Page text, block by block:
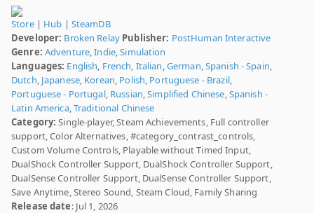
Store| Hub | SteamDB
Developer: Broken Relay Publisher: PostHuman Interactive
Genre: Adventure,Indie,Simulation
Languages: English, French, Italian,German,Spanish - Spain,
Dutch, Japanese, Korean, Polish, Portuguese - Brazil,
Portuguese - Portugal, Russian,Simplified Chinese,Spanish -
Latin America,Traditional Chinese
Category: Single-player, Steam Achievements, Full controller
support, Color Alternatives, #category_contrast_controls,
Custom Volume Controls, Playable without Timed Input,
DualShock Controller Support, DualShock Controller Support,
DualSense Controller Support, DualSense Controller Support,
Save Anytime, Stereo Sound, Steam Cloud, Family Sharing
Release date: Jul 1, 2026